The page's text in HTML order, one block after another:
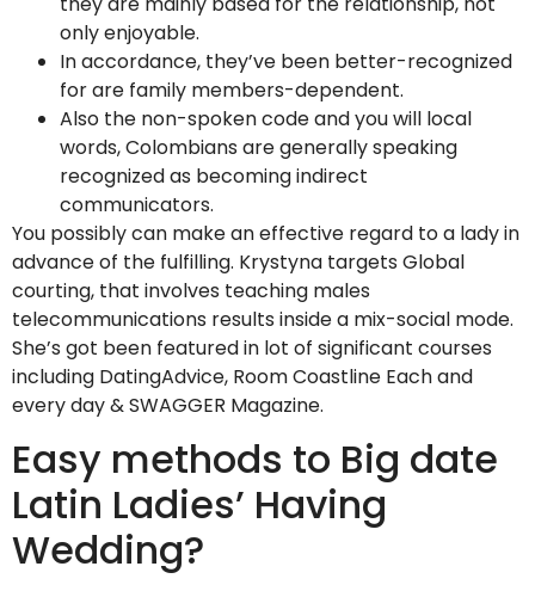
only enjoyable.
In accordance, they’ve been better-recognized
for are family members-dependent.
Also the non-spoken code and you will local
words, Colombians are generally speaking
recognized as becoming indirect
communicators.
You possibly can make an effective regard to a lady in
advance of the fulfilling. Krystyna targets Global
courting, that involves teaching males
telecommunications results inside a mix-social mode.
She’s got been featured in lot of significant courses
including DatingAdvice, Room Coastline Each and
every day & SWAGGER Magazine.
Easy methods to Big date
Latin Ladies’ Having
Wedding?